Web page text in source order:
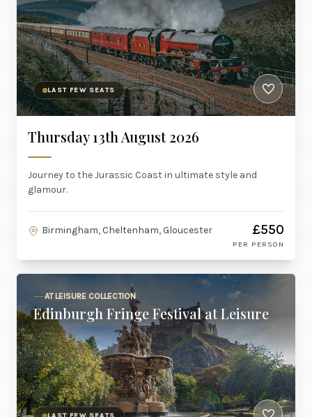
LAST FEW SEATS
Thursday 13th August 2026
Journey to the Jurassic Coast in ultimate style and
glamour.
Birmingham, Cheltenham, Gloucester £550
PER PERSON
AT LEISURE COLLECTION
Edinburgh Fringe Festival at Leisure